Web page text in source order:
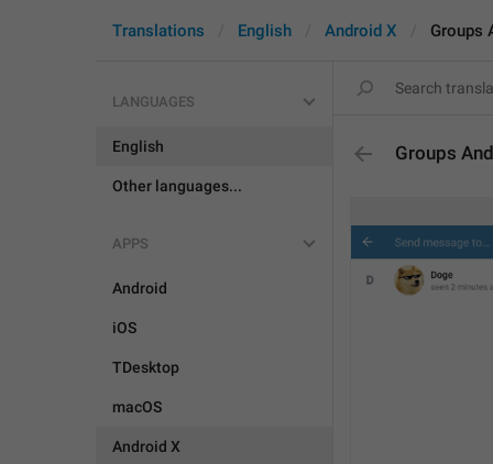
Translations English Android X Groups
LANGUAGES
English
Other languages...
APPS
Android
iOS
TDesktop
macOS
Android X
Groups